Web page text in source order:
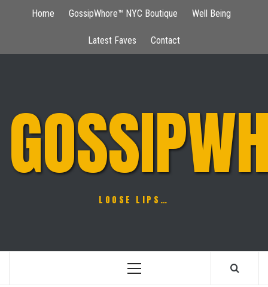
Home GossipWhore™ NYC Boutique Well Being
Latest Faves Contact
LOOSE LIPS…
Primary